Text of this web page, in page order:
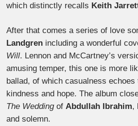
which distinctly recalls Keith
After that comes a series of love
Landgren including a wonderful
Will. Lennon and McCartney’s
amusing temper, this one is more
ballad, of which casualness
kindness and hope. The album
The WeddingofAbdullah Ibrahim,
and solemn.